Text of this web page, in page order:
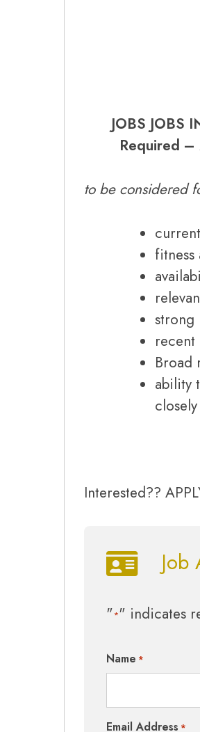
JOBS JOBS
Required –
to be considered
fitness
strong
recent
Broad
ability
Interested??
Job
"*" indicates
Name *
Email Address *